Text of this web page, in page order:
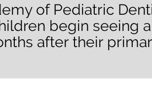
of Pediatric
begin seeing
after their